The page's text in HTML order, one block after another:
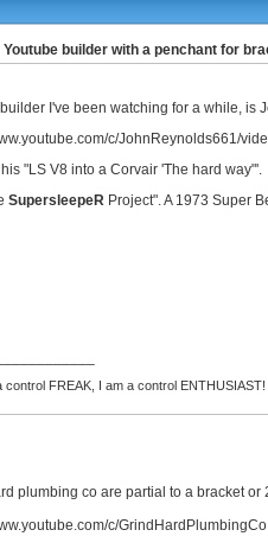
builder with a penchant for
I've been watching for a while, is
c/JohnReynolds661/
"LS V8 into a Corvair 'The hard way"'.
SupersleepeR Project". A 1973 Super
control FREAK, I am a control ENTHUSIAST!
plumbing co are partial to a bracket or
c/GrindHardPlumbingCo